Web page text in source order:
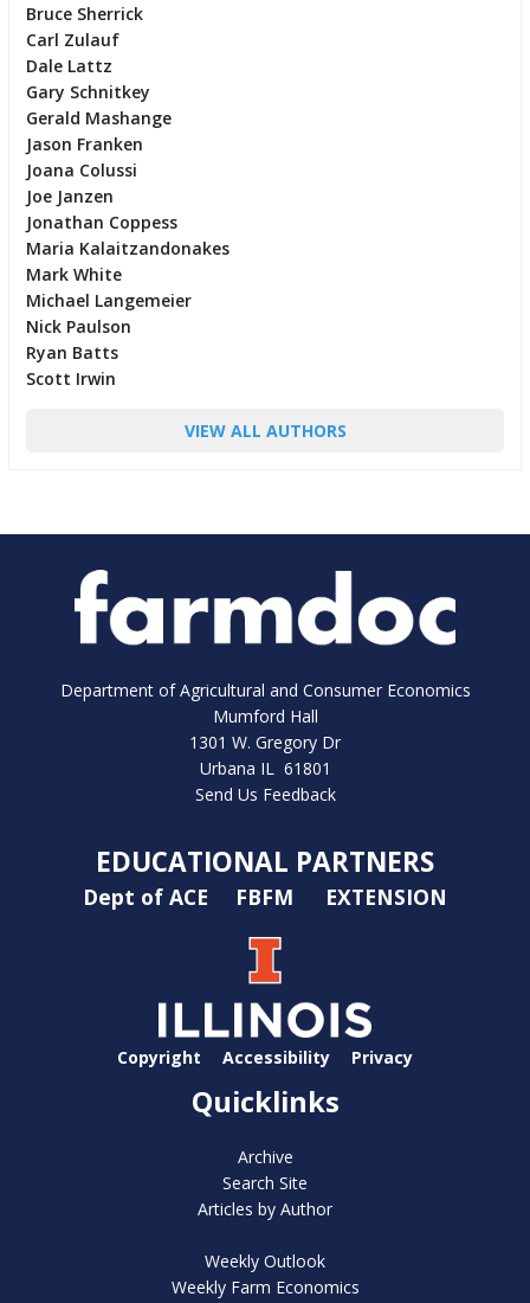
Bruce Sherrick
Carl Zulauf
Dale Lattz
Gary Schnitkey
Gerald Mashange
Jason Franken
Joana Colussi
Joe Janzen
Jonathan Coppess
Maria Kalaitzandonakes
Mark White
Michael Langemeier
Nick Paulson
Ryan Batts
Scott Irwin
VIEW ALL AUTHORS
Department of Agricultural and Consumer Economics
Mumford Hall
1301 W. Gregory Dr
Urbana IL 61801
Send Us Feedback
EDUCATIONAL PARTNERS
Dept of ACE FBFM EXTENSION
Copyright Accessibility Privacy
Quicklinks
Archive
Search Site
Articles by Author
Weekly Outlook
Weekly Farm Economics